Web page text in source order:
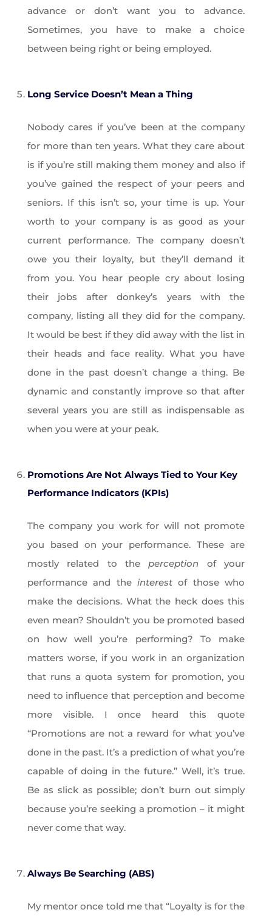
advance or don’t want you to advance.
Sometimes, you have to make a choice
between being right or being employed.
Long Service Doesn’t Mean a Thing
Nobody cares if you’ve been at the company
for more than ten years. What they care about
is if you’re still making them money and also if
you’ve gained the respect of your peers and
seniors. If this isn’t so, your time is up. Your
worth to your company is as good as your
current performance. The company doesn’t
owe you their loyalty, but they’ll demand it
from you. You hear people cry about losing
their jobs after donkey’s years with the
company, listing all they did for the company.
It would be best if they did away with the list in
their heads and face reality. What you have
done in the past doesn’t change a thing. Be
dynamic and constantly improve so that after
several years you are still as indispensable as
when you were at your peak.
Promotions Are Not Always Tied to Your Key
Performance Indicators (KPIs)
The company you work for will not promote
you based on your performance. These are
mostly related to theperception of your
performance and the interest of those who
make the decisions. What the heck does this
even mean? Shouldn’t you be promoted based
on how well you’re performing? To make
matters worse, if you work in an organization
that runs a quota system for promotion, you
need to influence that perception and become
more visible. I once heard this quote
“Promotions are not a reward for what you’ve
done in the past. It’s a prediction of what you’re
capable of doing in the future.” Well, it’s true.
Be as slick as possible; don’t burn out simply
because you’re seeking a promotion – it might
never come that way.
Always Be Searching (ABS)
My mentor once told me that “Loyalty is for the